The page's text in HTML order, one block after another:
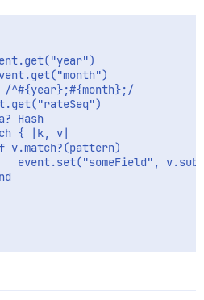
^#{year};#{month};/
Hash
{ |k, v|
v.match?(pattern)
event.set("someField",